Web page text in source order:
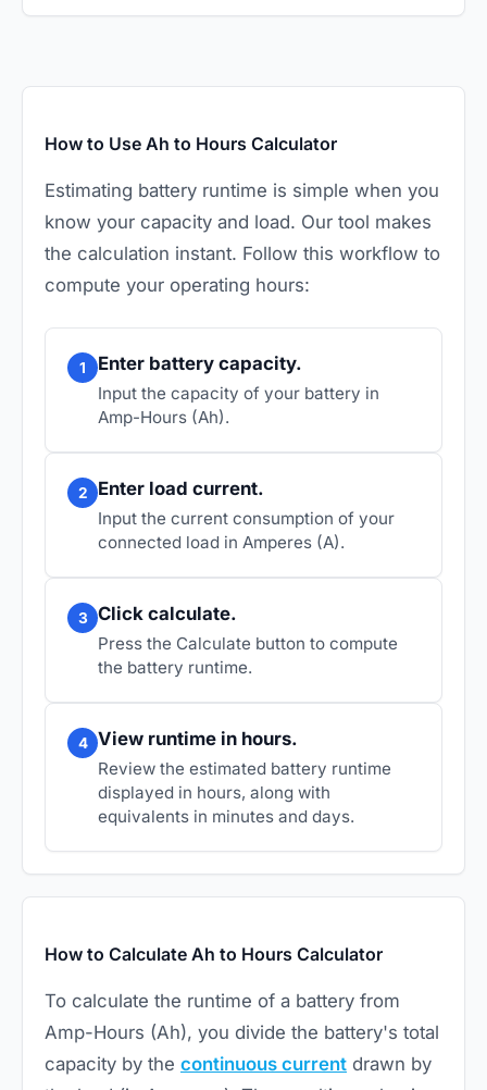
How to Use Ah to Hours Calculator
Estimating battery runtime is simple when you
know your capacity and load. Our tool makes
the calculation instant. Follow this workflow to
compute your operating hours:
1 Enter battery capacity.
Input the capacity of your battery in
Amp-Hours (Ah).
2 Enter load current.
Input the current consumption of your
connected load in Amperes (A).
3 Click calculate.
Press the Calculate button to compute
the battery runtime.
4 View runtime in hours.
Review the estimated battery runtime
displayed in hours, along with
equivalents in minutes and days.
How to Calculate Ah to Hours Calculator
To calculate the runtime of a battery from
Amp-Hours (Ah), you divide the battery's total
capacity by the continuous current drawn by